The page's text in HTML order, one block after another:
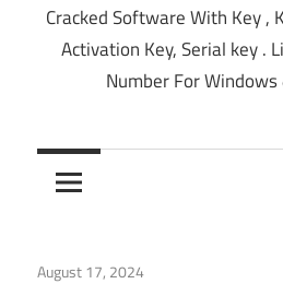
Cracked Software With Key ,
Activation Key, Serial key .
Number For
August 17, 2024